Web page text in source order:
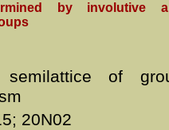
by involutive
semilattice of
20N02